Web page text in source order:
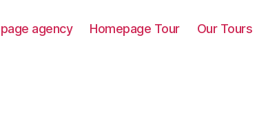
agency Homepage Tour Our Tours